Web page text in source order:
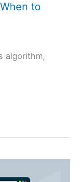
to
algorithm,